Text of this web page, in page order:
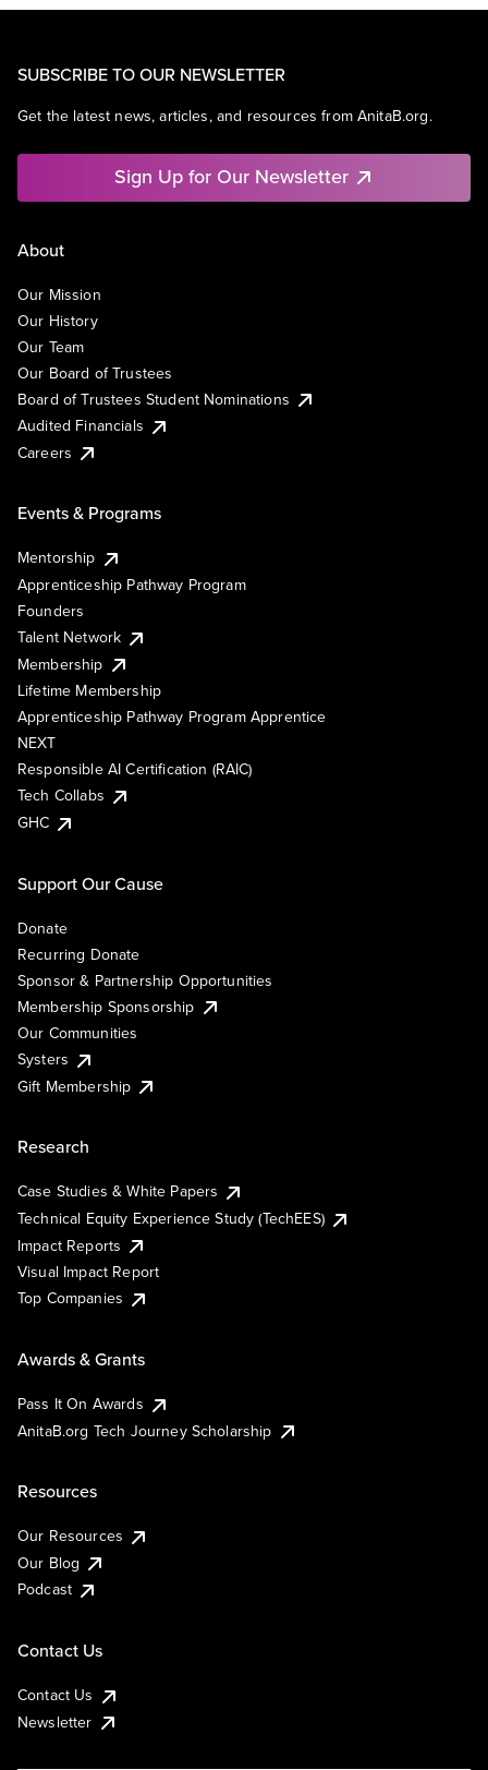
SUBSCRIBE TO OUR NEWSLETTER
Get the latest news, articles, and resources from AnitaB.org.
Sign Up for Our Newsletter
About
Our Mission
Our History
Our Team
Our Board of Trustees
Board of Trustees Student Nominations
Audited Financials
Careers
Events & Programs
Mentorship
Apprenticeship Pathway Program
Founders
Talent Network
Membership
Lifetime Membership
Apprenticeship Pathway Program Apprentice
NEXT
Responsible AI Certification (RAIC)
Tech Collabs
GHC
Support Our Cause
Donate
Recurring Donate
Sponsor & Partnership Opportunities
Membership Sponsorship
Our Communities
Systers
Gift Membership
Research
Case Studies & White Papers
Technical Equity Experience Study (TechEES)
Impact Reports
Visual Impact Report
Top Companies
Awards & Grants
Pass It On Awards
AnitaB.org Tech Journey Scholarship
Resources
Our Resources
Our Blog
Podcast
Contact Us
Contact Us
Newsletter